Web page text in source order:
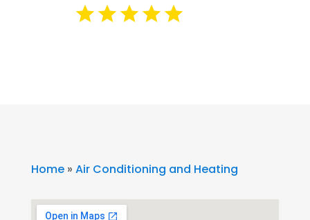
Home» Air Conditioning and Heating